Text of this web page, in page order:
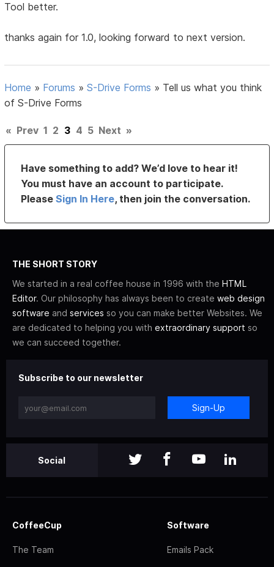
Tool better.
thanks again for 1.0, looking forward to next version.
Home » Forums »S-Drive Forms » Tell us what you think
of S-Drive Forms
« Prev 1 2 3 4 5 Next »
Have something to add? We’d love to hear it!
You must have an account to participate.
PleaseSign In Here, then join the conversation.
THE SHORT STORY
We started in a real coffee house in 1996 with the HTML
Editor. Our philosophy has always been to create web design
software and services so you can make better Websites. We
are dedicated to helping you with extraordinary support so
we can succeed together.
Subscribe to our newsletter
Sign-Up
Social
CoffeeCup
The Team
Software
Emails Pack